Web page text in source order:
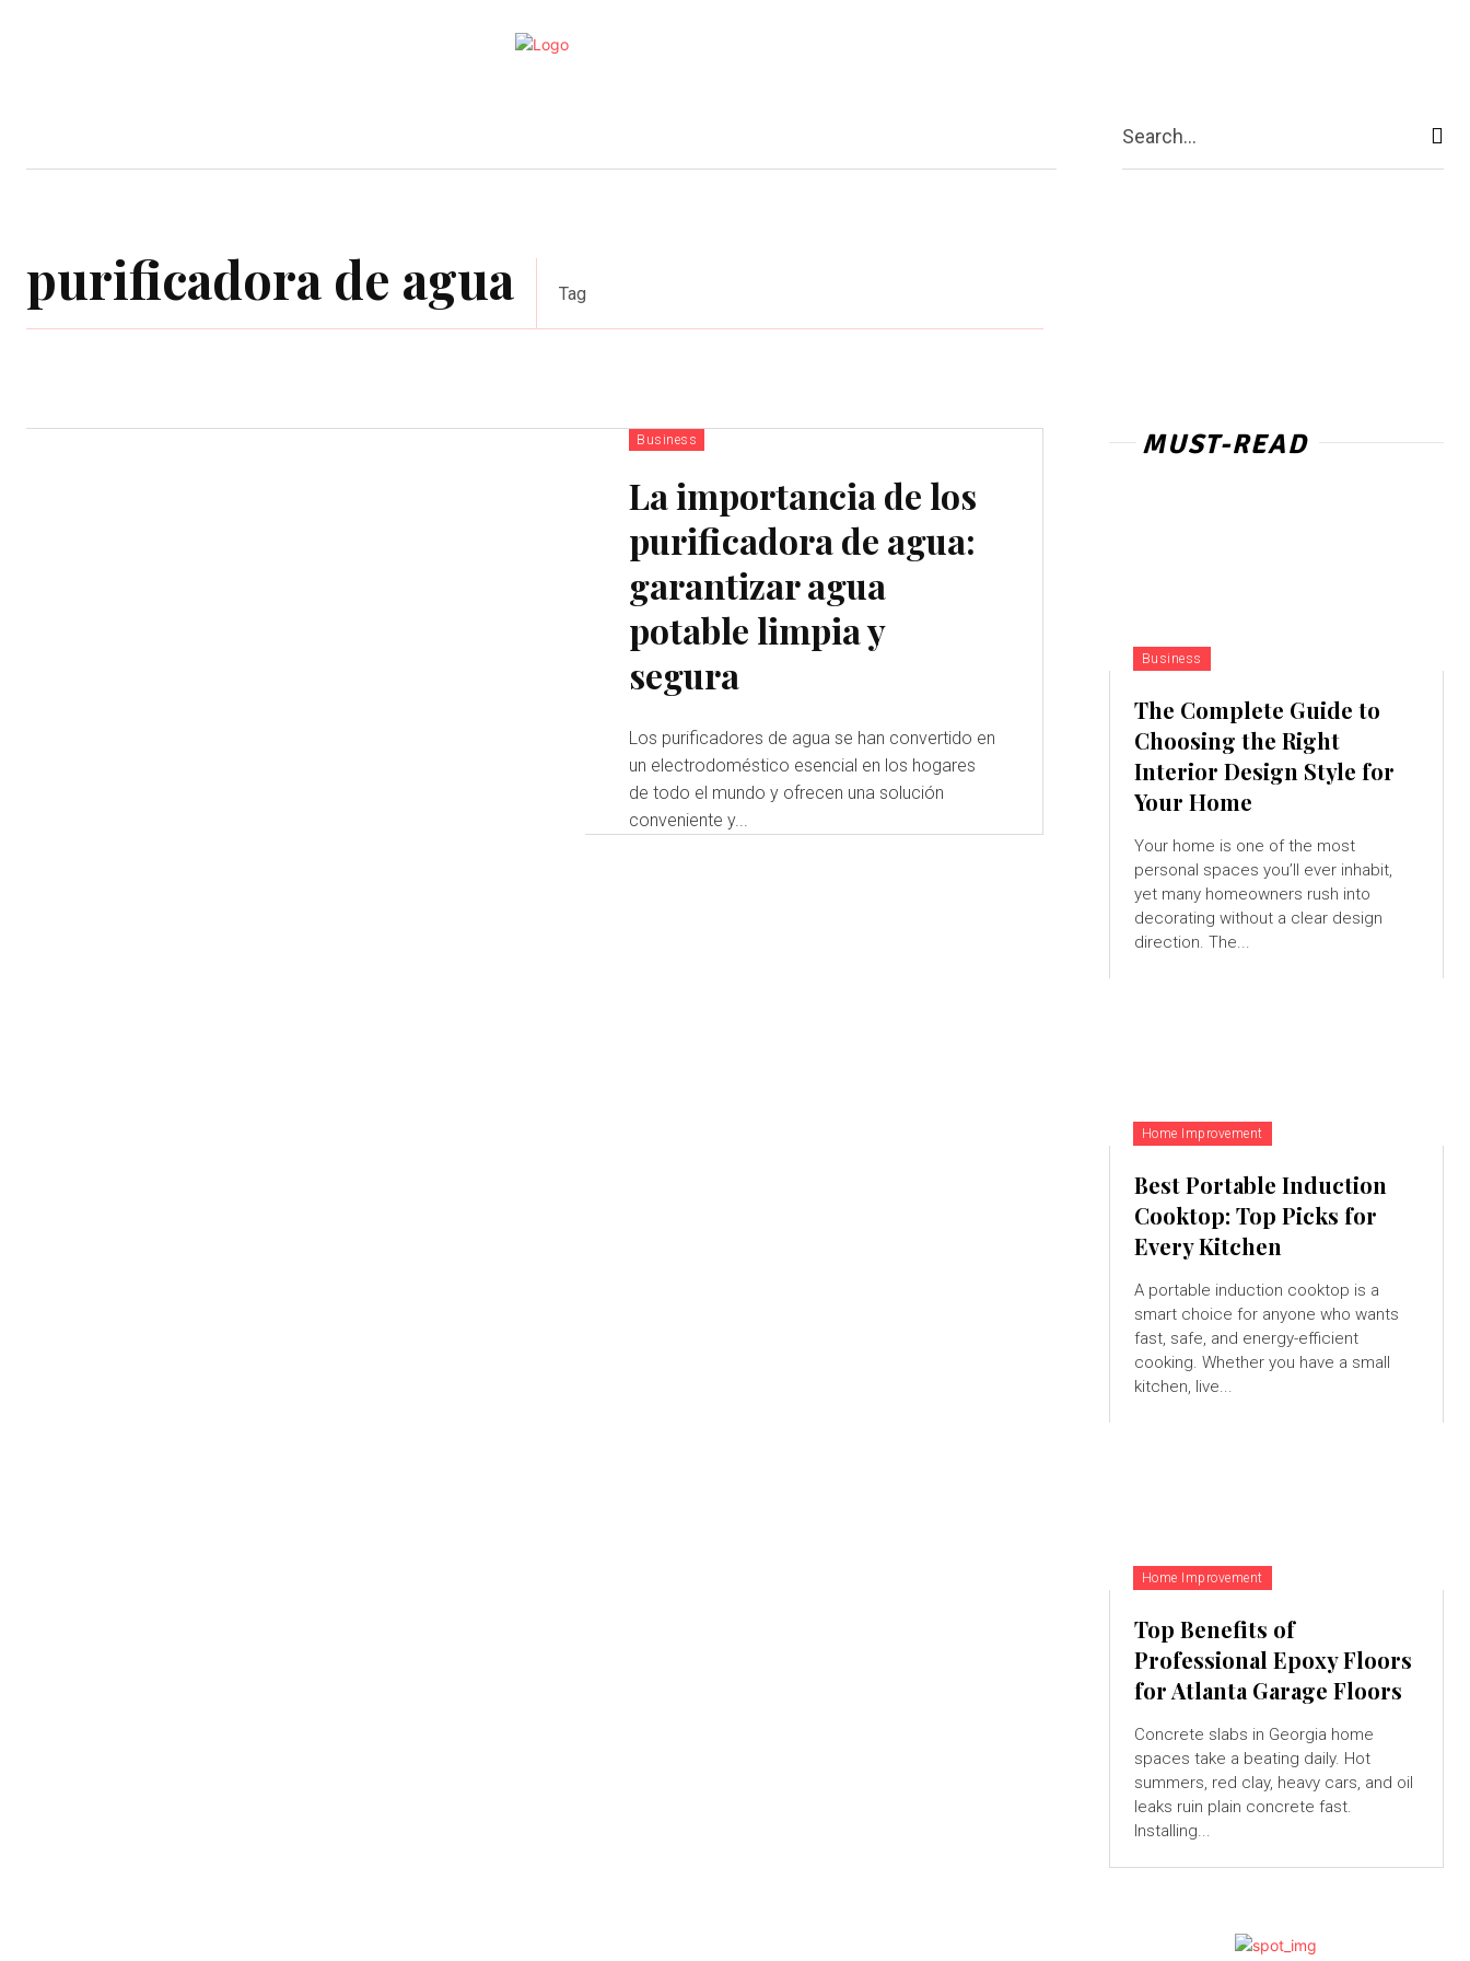
More
Search...
purificadora de agua Tag
Business
La importancia de los
purificadora de agua:
garantizar agua
potable limpia y
segura
Los purificadores de agua se han convertido en
un electrodoméstico esencial en los hogares
de todo el mundo y ofrecen una solución
conveniente y...
MUST-READ
Business
The Complete Guide to
Choosing the Right
Interior Design Style for
Your Home
Your home is one of the most
personal spaces you’ll ever inhabit,
yet many homeowners rush into
decorating without a clear design
direction. The...
Home Improvement
Best Portable Induction
Cooktop: Top Picks for
Every Kitchen
A portable induction cooktop is a
smart choice for anyone who wants
fast, safe, and energy-efficient
cooking. Whether you have a small
kitchen, live...
Home Improvement
Top Benefits of
Professional Epoxy Floors
for Atlanta Garage Floors
Concrete slabs in Georgia home
spaces take a beating daily. Hot
summers, red clay, heavy cars, and oil
leaks ruin plain concrete fast.
Installing...